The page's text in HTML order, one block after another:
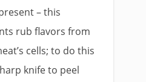
– this
rub flavors from
cells; to do this
knife to peel